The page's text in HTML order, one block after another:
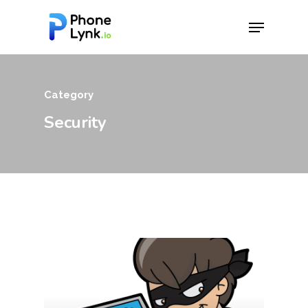
Hit enter to search or ESC to close
Category
Security
Download App
Features